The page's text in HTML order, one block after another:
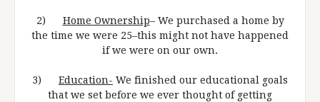
2) Home Ownership– We purchased a home by
the time we were 25–this might not have happened
if we were on our own.
3) Education- We finished our educational goals
that we set before we ever thought of getting